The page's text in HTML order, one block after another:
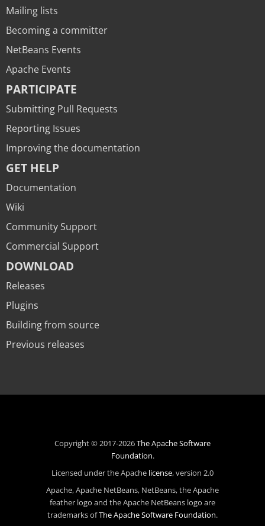
Mailing lists
Becoming a committer
NetBeans Events
Apache Events
PARTICIPATE
Submitting Pull Requests
Reporting Issues
Improving the documentation
GET HELP
Documentation
Wiki
Community Support
Commercial Support
DOWNLOAD
Releases
Plugins
Building from source
Previous releases
Copyright © 2017-2026The Apache Software
Foundation.
Licensed under the Apache license, version 2.0
Apache, Apache NetBeans, NetBeans, the Apache
feather logo and the Apache NetBeans logo are
trademarks ofThe Apache Software Foundation.